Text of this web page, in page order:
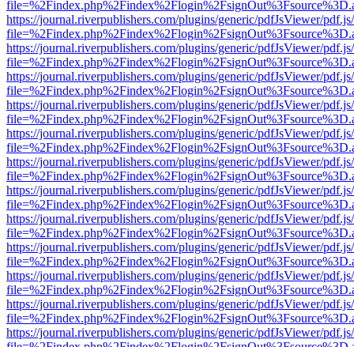
https://journal.riverpublishers.com/plugins/generic/pdfJsViewer/
https://journal.riverpublishers.com/plugins/generic/pdfJsViewer/
https://journal.riverpublishers.com/plugins/generic/pdfJsViewer/
https://journal.riverpublishers.com/plugins/generic/pdfJsViewer/
https://journal.riverpublishers.com/plugins/generic/pdfJsViewer/
https://journal.riverpublishers.com/plugins/generic/pdfJsViewer/
https://journal.riverpublishers.com/plugins/generic/pdfJsViewer/
https://journal.riverpublishers.com/plugins/generic/pdfJsViewer/
https://journal.riverpublishers.com/plugins/generic/pdfJsViewer/
https://journal.riverpublishers.com/plugins/generic/pdfJsViewer/
https://journal.riverpublishers.com/plugins/generic/pdfJsViewer/
https://journal.riverpublishers.com/plugins/generic/pdfJsViewer/